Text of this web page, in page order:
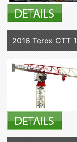
2016 Terex CTT